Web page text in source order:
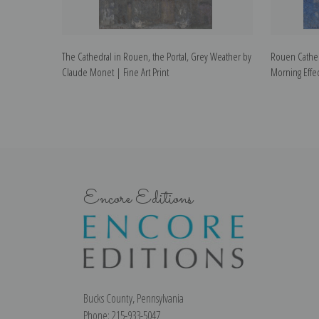
The Cathedral in Rouen, the Portal, Grey Weather by
Claude Monet | Fine Art Print
Rouen
Morning
Encore Editions
Bucks County, Pennsylvania
Phone: 215-933-5047